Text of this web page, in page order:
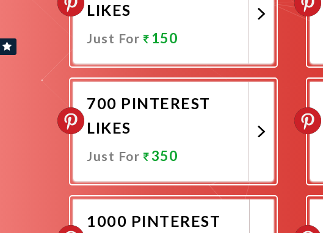
LIKES
Just For 150
700 PINTEREST
LIKES
Just For 350
1000 PINTEREST